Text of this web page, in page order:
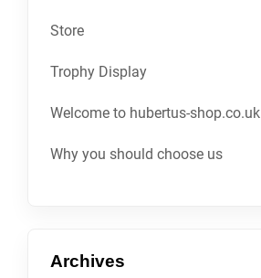
Store
Trophy Display
Welcome to hubertus-shop.co.uk
Why you should choose us
Archives